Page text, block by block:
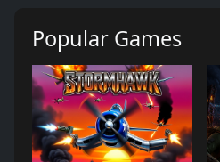
Popular Games